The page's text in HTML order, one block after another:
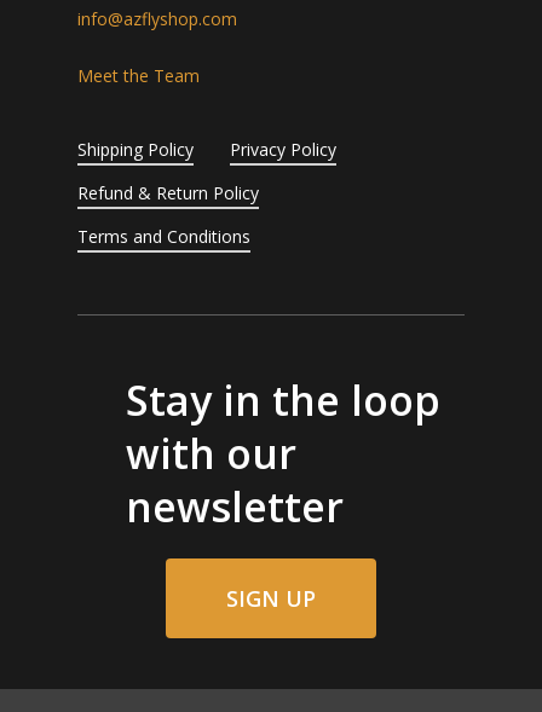
info@azflyshop.com
Meet the Team
Shipping Policy
Privacy Policy
Refund & Return Policy
Terms and Conditions
Stay in the loop
with our
newsletter
SIGN UP